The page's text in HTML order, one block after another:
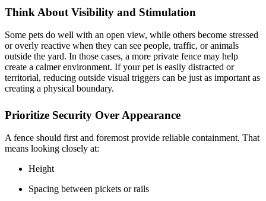
Think About Visibility and Stimulation
Some pets do well with an open view, while others become stressed
or overly reactive when they can see people, traffic, or animals
outside the yard. In those cases, a more private fence may help
create a calmer environment. If your pet is easily distracted or
territorial, reducing outside visual triggers can be just as important as
creating a physical boundary.
Prioritize Security Over Appearance
A fence should first and foremost provide reliable containment. That
means looking closely at:
Height
Spacing between pickets or rails